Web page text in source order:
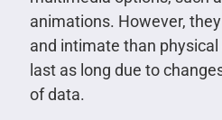
animations. However,
and intimate than
last as long due to
of data.